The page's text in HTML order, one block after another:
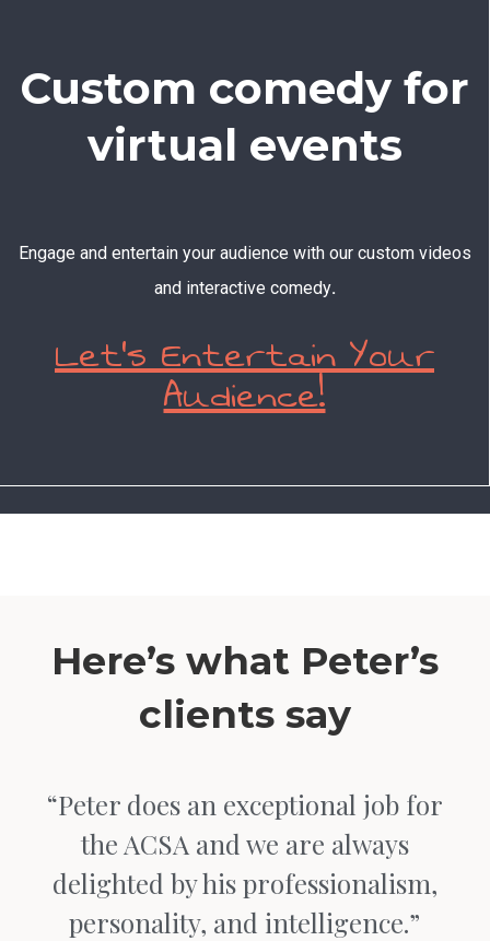
Custom comedy for
virtual events
Engage and entertain your audience with our custom videos
and interactive comedy.
Let’s Entertain Your
Audience!
Here’s what Peter’s
clients say
“Peter does an exceptional job for
the ACSA and we are always
delighted by his professionalism,
personality, and intelligence.”